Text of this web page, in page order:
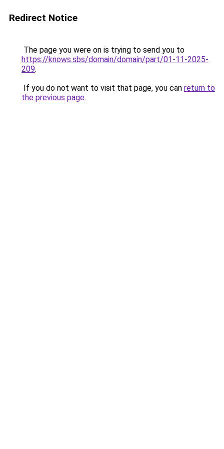
Redirect Notice
The page you were on is trying to send you to
https://knows.sbs/domain/domain/part/01-11-2025-
209.
If you do not want to visit that page, you can return to
the previous page.